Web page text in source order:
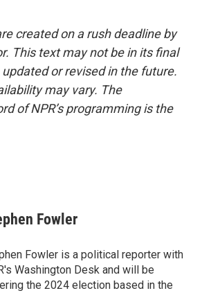
created on a rush deadline by
This text may not be in its final
or revised in the future.
may vary. The
of NPR’s programming is the
Fowler
Fowler is a political reporter with
Washington Desk and will be
the 2024 election based in the